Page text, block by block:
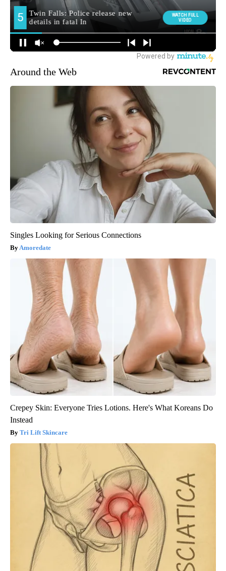
Around the Web
Singles Looking for Serious Connections
Amoredate
Crepey Skin: Everyone Tries Lotions. Here's What Koreans Do
Instead
Tri Lift Skincare